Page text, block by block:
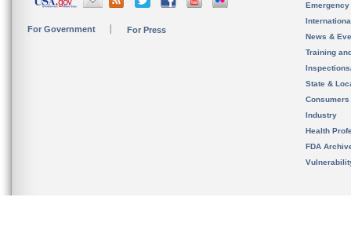
For Government For Press
News &
Training
State &
Consumers
Industry
Health
FDA